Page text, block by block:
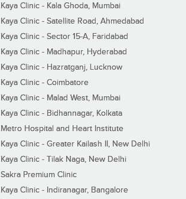
Kaya Clinic - Kala Ghoda, Mumbai
Kaya Clinic - Satellite Road, Ahmedabad
Kaya Clinic - Sector 15-A, Faridabad
Kaya Clinic - Madhapur, Hyderabad
Kaya Clinic - Hazratganj, Lucknow
Kaya Clinic - Coimbatore
Kaya Clinic - Malad West, Mumbai
Kaya Clinic - Bidhannagar, Kolkata
Metro Hospital and Heart Institute
Kaya Clinic - Greater Kailash II, New Delhi
Kaya Clinic - Tilak Naga, New Delhi
Sakra Premium Clinic
Kaya Clinic - Indiranagar, Bangalore